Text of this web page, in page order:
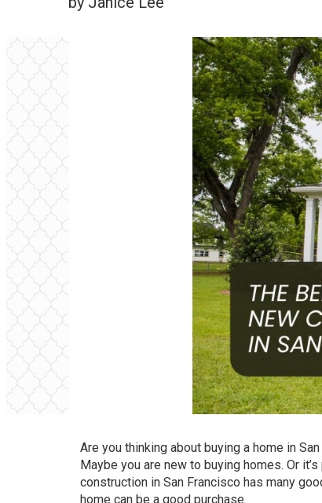
Are you thinking about buying a home in
Maybe you are new to buying homes. Or
construction in San Francisco has many
home can be a good purchase.